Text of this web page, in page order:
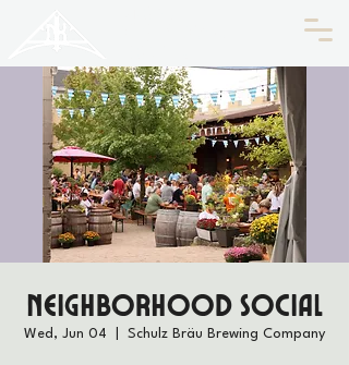
Neighborhood Social
Wed, Jun 04 Schulz Bräu Brewing Company